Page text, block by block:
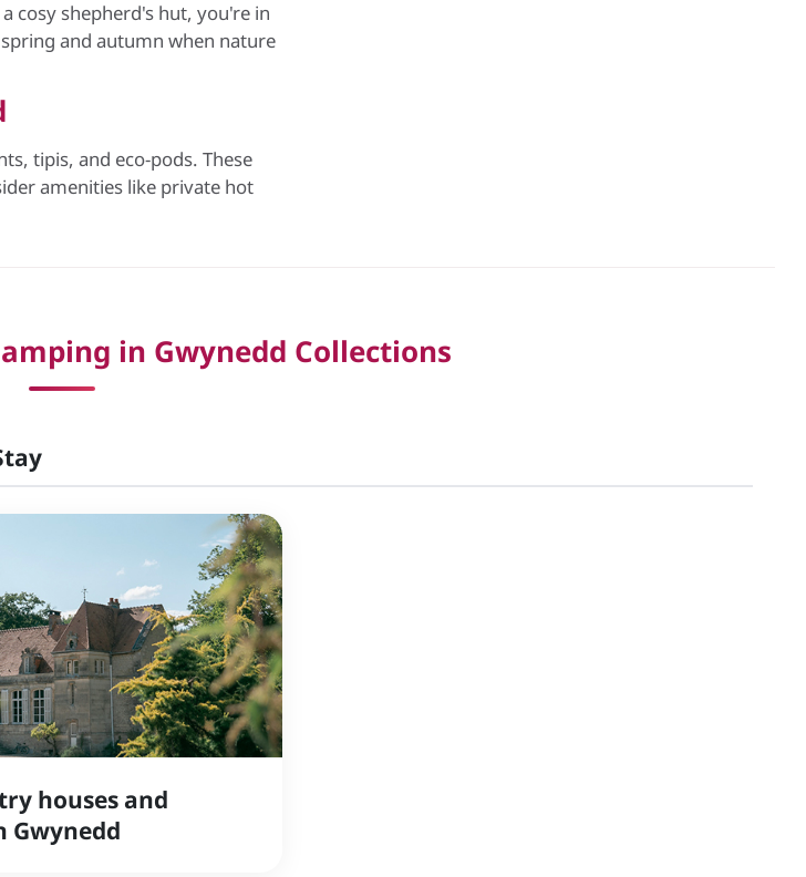
cosy shepherd's hut, you're in
and autumn when nature
tipis, and eco-pods. These
amenities like private hot
in Gwynedd Collections
houses and
Gwynedd